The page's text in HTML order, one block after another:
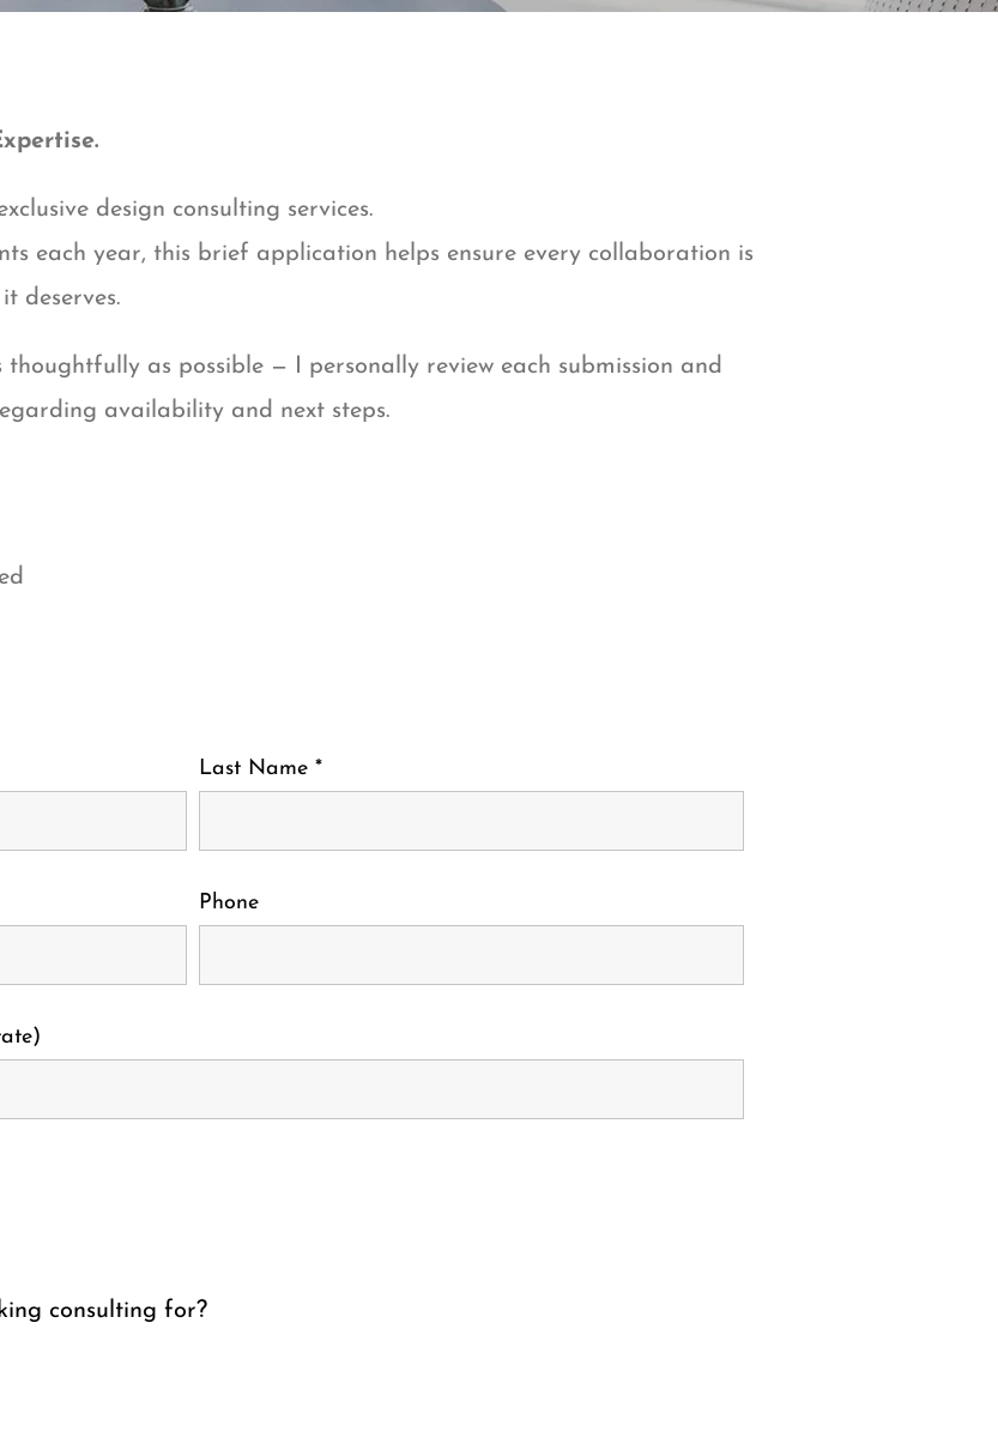
design consulting services.
each year, this brief application helps ensure every collaboration is
deserves.
as possible — I personally review each submission and
availability and next steps.
Last Name *
Phone
consulting for?